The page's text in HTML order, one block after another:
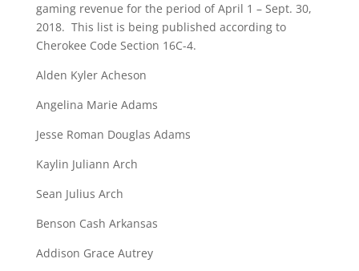
gaming revenue for the period of April 1 – Sept. 30,
2018. This list is being published according to
Cherokee Code Section 16C-4.
Alden Kyler Acheson
Angelina Marie Adams
Jesse Roman Douglas Adams
Kaylin Juliann Arch
Sean Julius Arch
Benson Cash Arkansas
Addison Grace Autrey